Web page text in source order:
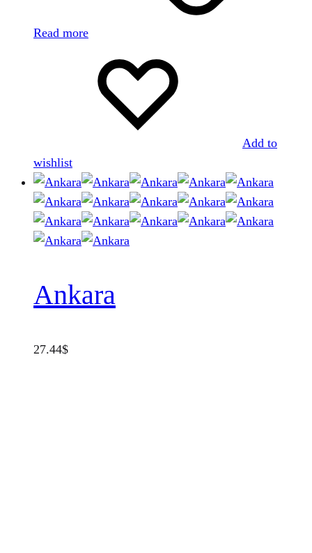
Read more
Add to
wishlist
Ankara
27.44$